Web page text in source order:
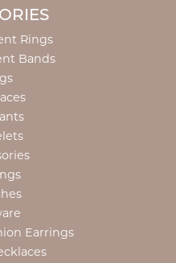
Rings
Bands
Earrings